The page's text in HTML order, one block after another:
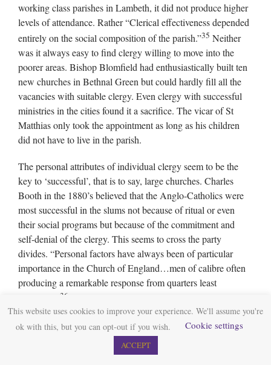
working class parishes in Lambeth, it did not produce higher
levels of attendance. Rather “Clerical effectiveness depended
entirely on the social composition of the parish.”35 Neither
was it always easy to find clergy willing to move into the
poorer areas. Bishop Blomfield had enthusiastically built ten
new churches in Bethnal Green but could hardly fill all the
vacancies with suitable clergy. Even clergy with successful
ministries in the cities found it a sacrifice. The vicar of St
Matthias only took the appointment as long as his children
did not have to live in the parish.
The personal attributes of individual clergy seem to be the
key to ‘successful’, that is to say, large churches. Charles
Booth in the 1880’s believed that the Anglo-Catholics were
most successful in the slums not because of ritual or even
their social programs but because of the commitment and
self-denial of the clergy. This seems to cross the party
divides. “Personal factors have always been of particular
importance in the Church of England…men of calibre often
producing a remarkable response from quarters least
36
developed a successful church and was involved in setting up
co-operative societies as well as schools. Much of the growth
of St Marys Whitechapel was due to the comprehensive
organisation and visiting of Weldon Champneys. He
This website uses cookies to improve your experience. We'll assume you're
ok with this, but you can opt-out if you wish.
Cookie settings
ACCEPT